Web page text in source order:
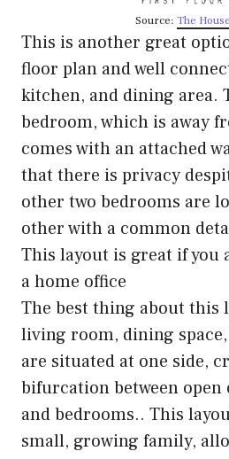
Source: The
This is another great
floor plan and well
kitchen, and dining area.
bedroom, which is away
comes with an attached
that there is privacy
other two bedrooms are
other with a common
This layout is great if you
a home office
The best thing about this
living room, dining
are situated at one side,
bifurcation between open
and bedrooms.. This
small, growing family,